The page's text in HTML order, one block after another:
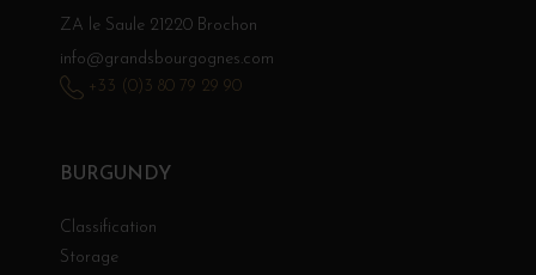
BURGUNDY
Classification
Storage
ZA le Saule 21220 Brochon
info@grandsbourgognes.com
+33 (0)3 80 79 29 90